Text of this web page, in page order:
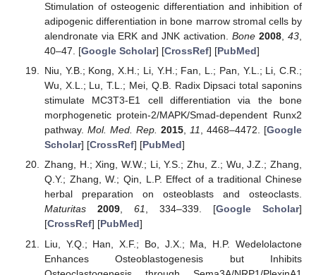
Stimulation of osteogenic differentiation and inhibition of
adipogenic differentiation in bone marrow stromal cells by
alendronate via ERK and JNK activation. Bone 2008 ,43
40–47. [Google Scholar] [CrossRef] [PubMed]
Niu, Y.B.; Kong, X.H.; Li, Y.H.; Fan, L.; Pan, Y.L.; Li, C.R.;
Wu, X.L.; Lu, T.L.; Mei, Q.B. Radix Dipsaci total saponins
stimulate MC3T3-E1 cell differentiation via the bone
morphogenetic protein-2/MAPK/Smad-dependent Runx2
pathway. Mol. Med. Rep. 2015, 11, 4468–4472. [Google
Scholar] [CrossRef] [PubMed]
Zhang, H.; Xing, W.W.; Li, Y.S.; Zhu, Z.; Wu, J.Z.; Zhang,
Q.Y.; Zhang, W.; Qin, L.P. Effect of a traditional Chinese
herbal preparation on osteoblasts and osteoclasts.
Maturitas
2009, 61, 334–339. [Google Scholar]
[CrossRef] [PubMed]
Liu, Y.Q.; Han, X.F.; Bo, J.X.; Ma, H.P. Wedelolactone
Enhances Osteoblastogenesis but Inhibits